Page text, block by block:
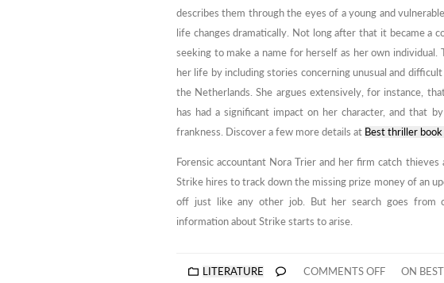
describes them through the eyes of a young and
life changes dramatically. Not long after that it became a
seeking to make a name for herself as her own
her life by including stories concerning unusual and
the Netherlands. She argues extensively, for instance,
has had a significant impact on her character, and that
frankness. Discover a few more details at Best thriller
Forensic accountant Nora Trier and her firm catch
Strike hires to track down the missing prize money of an
off just like any other job. But her search goes from
information about Strike starts to arise.
LITERATURE COMMENTS OFF ON